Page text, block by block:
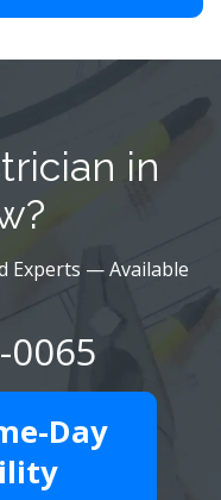
in
Experts — Available
0065
Day